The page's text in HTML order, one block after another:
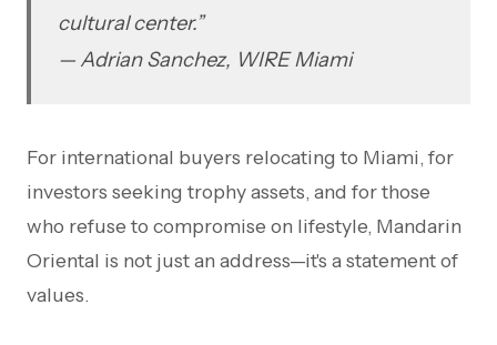
cultural center.”
— Adrian Sanchez, WIRE Miami
For international buyers relocating to Miami, for
investors seeking trophy assets, and for those
who refuse to compromise on lifestyle, Mandarin
Oriental is not just an address—it's a statement of
values.